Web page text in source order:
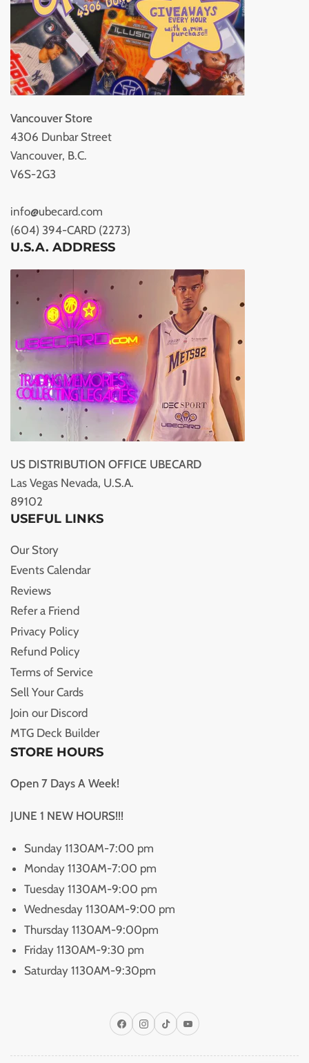
Vancouver Store
4306 Dunbar Street
Vancouver, B.C.
V6S-2G3
info@ubecard.com
(604) 394-CARD (2273)
U.S.A. ADDRESS
US DISTRIBUTION OFFICE UBECARD
Las Vegas Nevada, U.S.A.
89102
USEFUL LINKS
Our Story
Events Calendar
Reviews
Refer a Friend
Privacy Policy
Refund Policy
Terms of Service
Sell Your Cards
Join our Discord
MTG Deck Builder
STORE HOURS
Open 7 Days A Week!
JUNE 1 NEW HOURS!!!
Sunday 1130AM-7:00 pm
Monday 1130AM-7:00 pm
Tuesday 1130AM-9:00 pm
Wednesday 1130AM-9:00 pm
Thursday 1130AM-9:00pm
Friday 1130AM-9:30 pm
Saturday 1130AM-9:30pm
FacebookInstagram
TikTokYouTube